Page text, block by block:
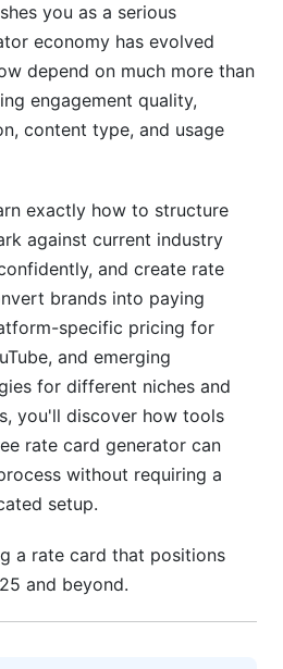
Based Pricing Formula
&amp; Affiliate Pricing
&amp; Volume Discounts
Current Metrics
Rates in Your
Pricing Structure
Rate Card Document
Inquiry Method
Know Your Boundaries
to "Go Lower"
you as a serious
economy has evolved
depend on much more than
engagement quality,
content type, and usage
exactly how to structure
against current industry
and create rate
brands into paying
specific pricing for
and emerging
for different niches and
you'll discover how tools
rate card generator can
without requiring a
setup.
a rate card that positions
and beyond.